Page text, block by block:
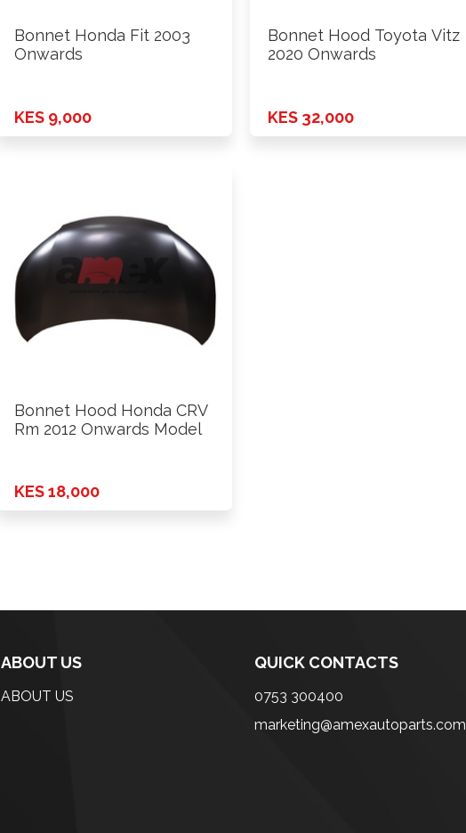
Bonnet Honda Fit 2003
Onwards
KES 9,000
Bonnet Hood Toyota Vitz
2020 Onwards
KES 32,000
Bonnet Hood Honda CRV
Rm 2012 Onwards Model
KES 18,000
ABOUT US
ABOUT US
QUICK CONTACTS
0753 300400
marketing@amexautoparts.com